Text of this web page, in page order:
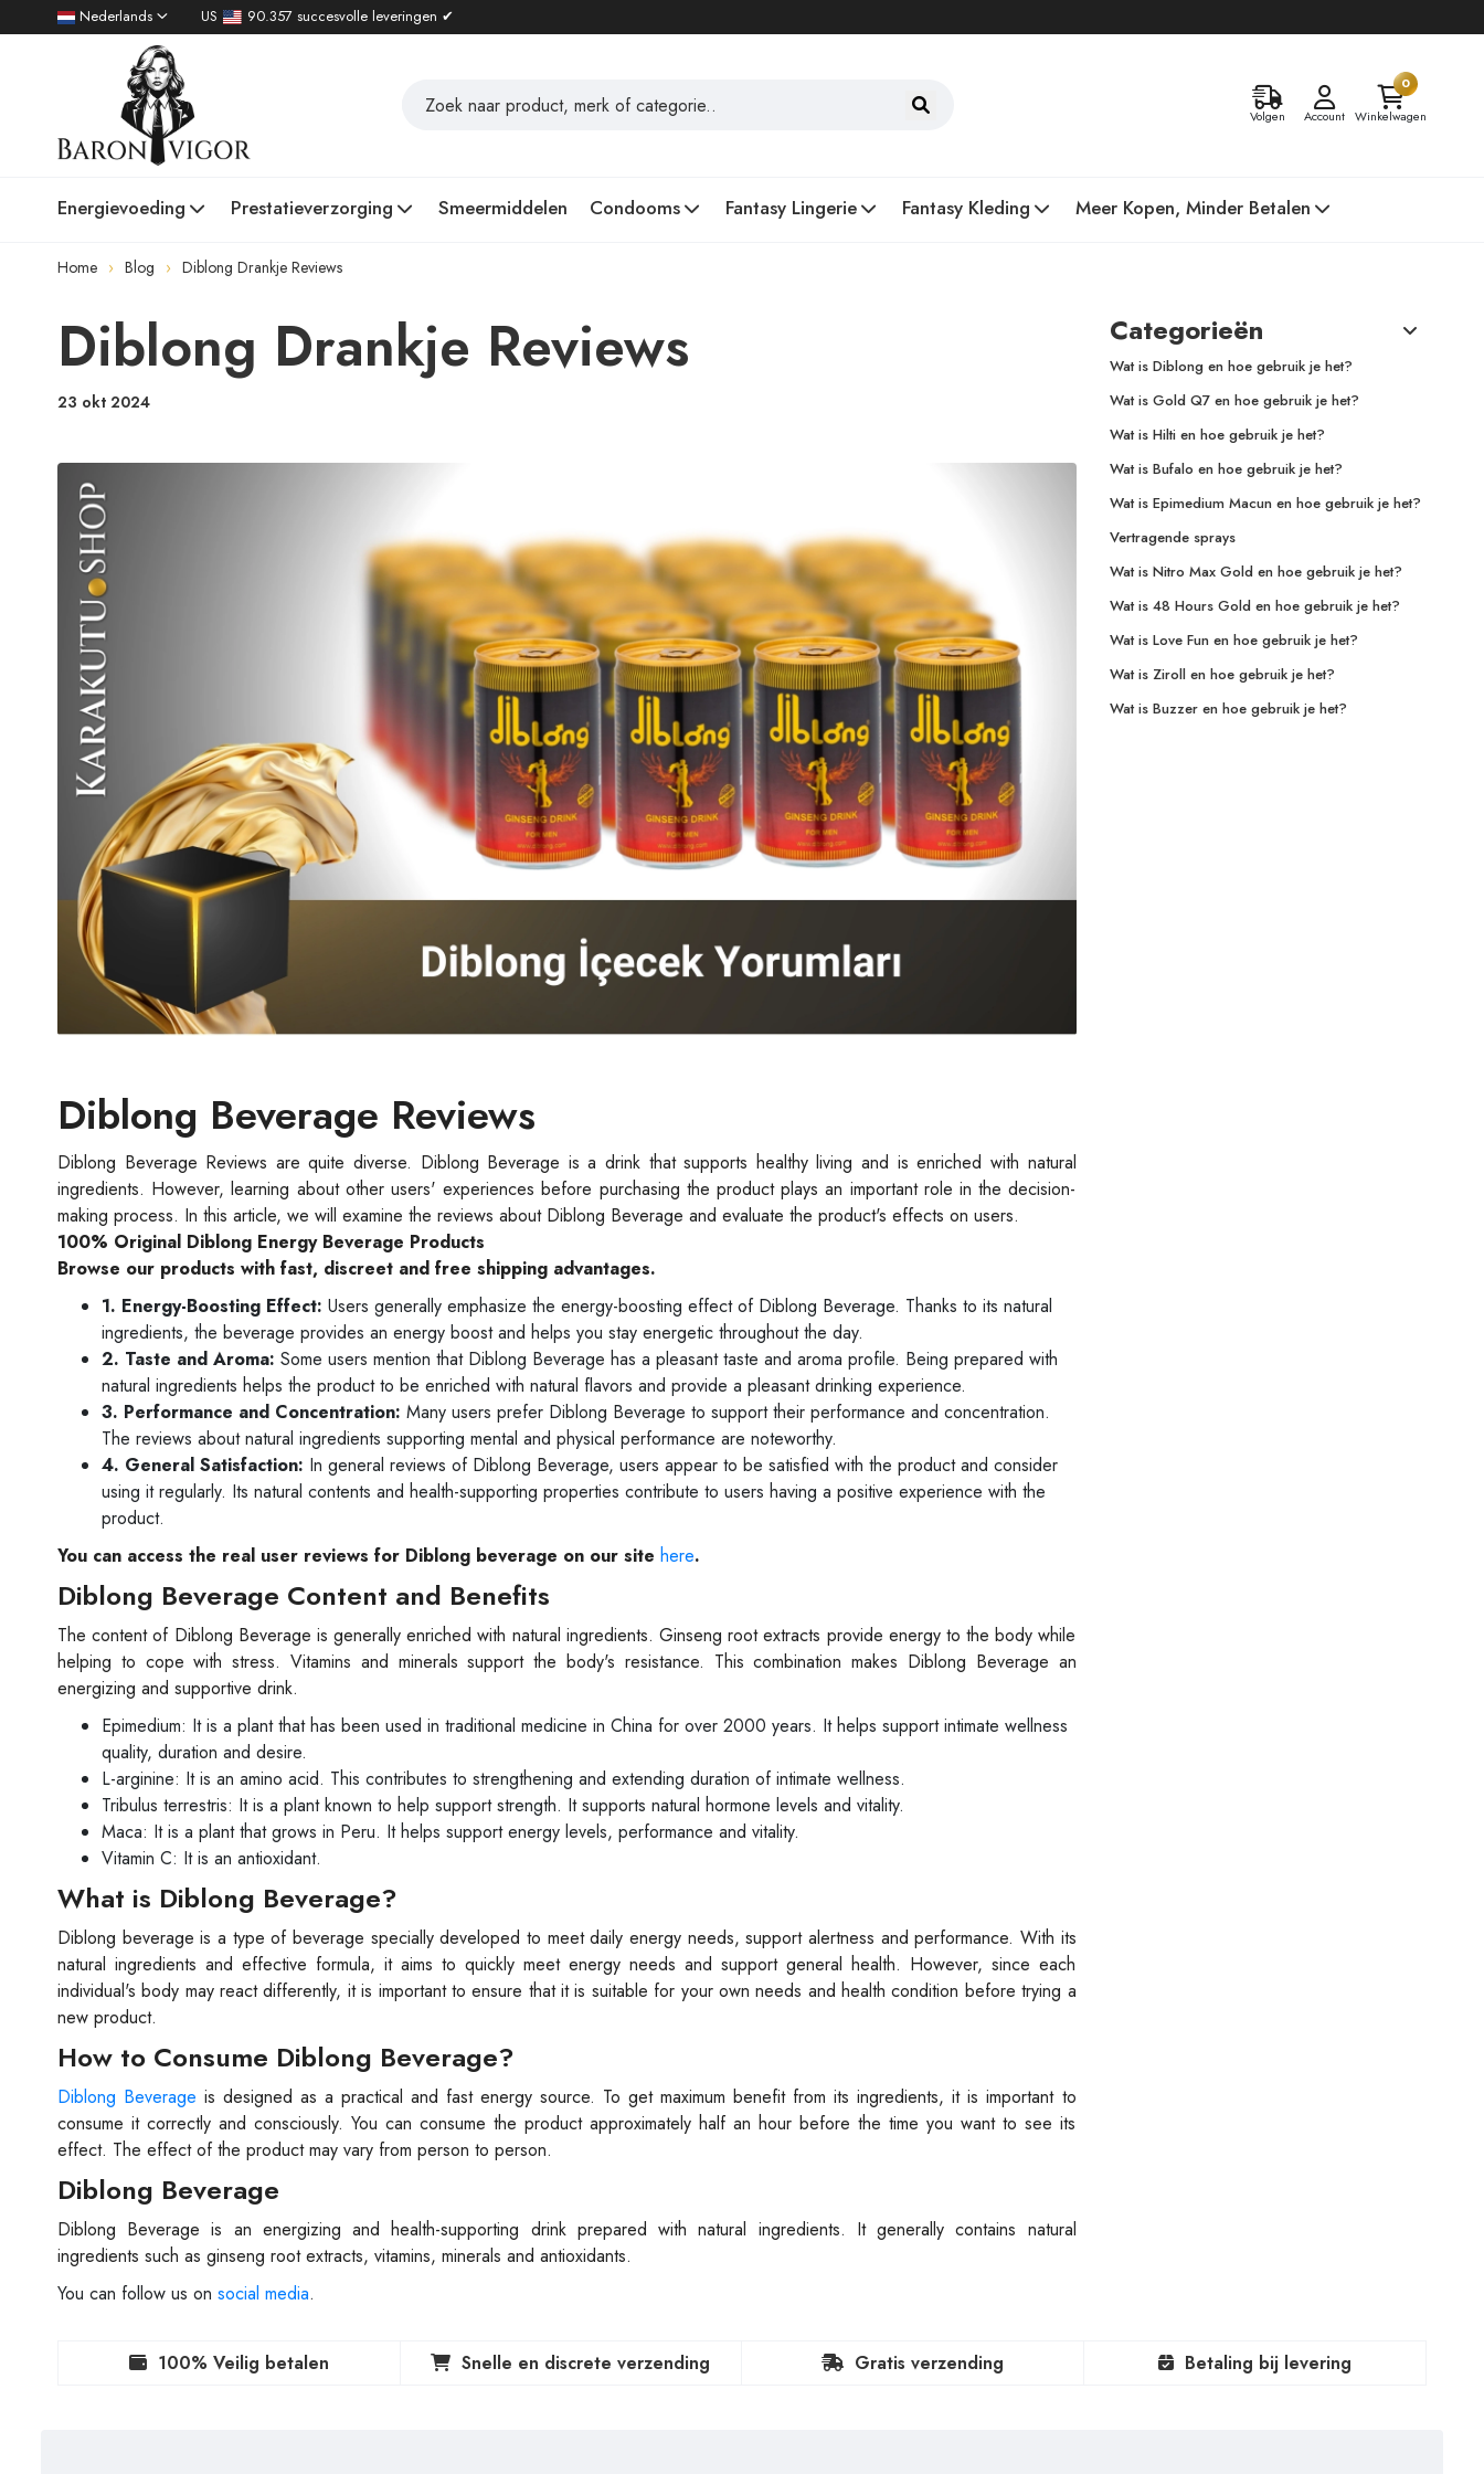
Nederlands US 90.357 succesvolle leveringen ✔
Volgen Account
0
Winkelwagen
Energievoeding Prestatieverzorging Smeermiddelen Condooms Fantasy Lingerie Fantasy Kleding Meer Kopen, Minder Betalen
Home Blog Diblong Drankje Reviews
Diblong Drankje Reviews
23 okt 2024
Diblong Beverage Reviews
Diblong Beverage Reviews are quite diverse. Diblong Beverage is a drink that supports healthy living and is enriched with natural
ingredients. However, learning about other users' experiences before purchasing the product plays an important role in the decision-
making process. In this article, we will examine the reviews about Diblong Beverage and evaluate the product's effects on users.
100% Original Diblong Energy Beverage Products
Browse our products with fast, discreet and free shipping advantages.
1. Energy-Boosting Effect: Users generally emphasize the energy-boosting effect of Diblong Beverage. Thanks to its natural
ingredients, the beverage provides an energy boost and helps you stay energetic throughout the day.
2. Taste and Aroma: Some users mention that Diblong Beverage has a pleasant taste and aroma profile. Being prepared with
natural ingredients helps the product to be enriched with natural flavors and provide a pleasant drinking experience.
3. Performance and Concentration: Many users prefer Diblong Beverage to support their performance and concentration.
The reviews about natural ingredients supporting mental and physical performance are noteworthy.
4. General Satisfaction: In general reviews of Diblong Beverage, users appear to be satisfied with the product and consider
using it regularly. Its natural contents and health-supporting properties contribute to users having a positive experience with the
product.
You can access the real user reviews for Diblong beverage on our site here.
Diblong Beverage Content and Benefits
The content of Diblong Beverage is generally enriched with natural ingredients. Ginseng root extracts provide energy to the body while
helping to cope with stress. Vitamins and minerals support the body's resistance. This combination makes Diblong Beverage an
energizing and supportive drink.
Epimedium: It is a plant that has been used in traditional medicine in China for over 2000 years. It helps support intimate wellness
quality, duration and desire.
L-arginine: It is an amino acid. This contributes to strengthening and extending duration of intimate wellness.
Tribulus terrestris: It is a plant known to help support strength. It supports natural hormone levels and vitality.
Maca: It is a plant that grows in Peru. It helps support energy levels, performance and vitality.
Vitamin C: It is an antioxidant.
What is Diblong Beverage?
Diblong beverage is a type of beverage specially developed to meet daily energy needs, support alertness and performance. With its
natural ingredients and effective formula, it aims to quickly meet energy needs and support general health. However, since each
individual's body may react differently, it is important to ensure that it is suitable for your own needs and health condition before trying a
new product.
How to Consume Diblong Beverage?
Diblong Beverage is designed as a practical and fast energy source. To get maximum benefit from its ingredients, it is important to
consume it correctly and consciously. You can consume the product approximately half an hour before the time you want to see its
effect. The effect of the product may vary from person to person.
Diblong Beverage
Diblong Beverage is an energizing and health-supporting drink prepared with natural ingredients. It generally contains natural
ingredients such as ginseng root extracts, vitamins, minerals and antioxidants.
You can follow us on social media.
Categorieën
Wat is Diblong en hoe gebruik je het?
Wat is Gold Q7 en hoe gebruik je het?
Wat is Hilti en hoe gebruik je het?
Wat is Bufalo en hoe gebruik je het?
Wat is Epimedium Macun en hoe gebruik je het?
Vertragende sprays
Wat is Nitro Max Gold en hoe gebruik je het?
Wat is 48 Hours Gold en hoe gebruik je het?
Wat is Love Fun en hoe gebruik je het?
Wat is Ziroll en hoe gebruik je het?
Wat is Buzzer en hoe gebruik je het?
100% Veilig betalen Snelle en discrete verzending Gratis verzending Betaling bij levering